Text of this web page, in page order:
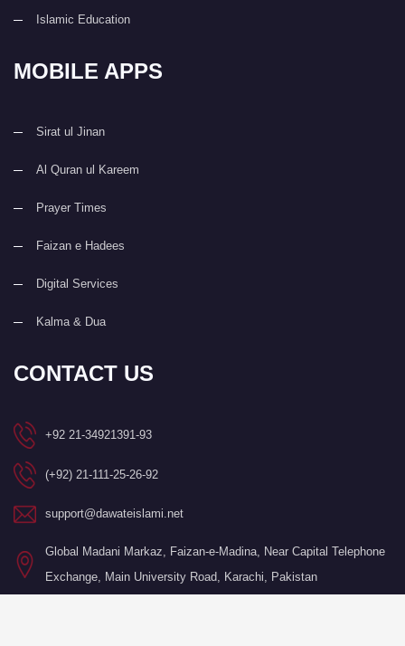
Islamic Education
MOBILE APPS
Sirat ul Jinan
Al Quran ul Kareem
Prayer Times
Faizan e Hadees
Digital Services
Kalma & Dua
CONTACT US
+92 21-34921391-93
(+92) 21-111-25-26-92
support@dawateislami.net
Global Madani Markaz, Faizan-e-Madina, Near Capital Telephone
Exchange, Main University Road, Karachi, Pakistan